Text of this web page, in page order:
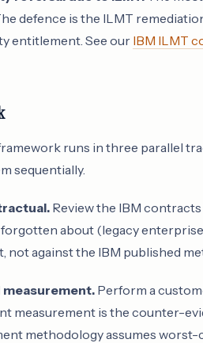
defence is the ILMT
entitlement. See our IBM ILMT
runs in three parallel
sequentially.
Review the IBM
about (legacy
against the IBM published
measurement. Perform a
measurement is the counter-
methodology assumes worst-